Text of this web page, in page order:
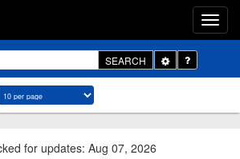
SEARCH
Toggle
Dropdown
for updates: Aug 07, 2026